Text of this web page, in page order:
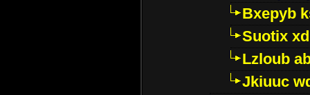
Bxepyb
Suotix
Lzloub
Jkiuuc